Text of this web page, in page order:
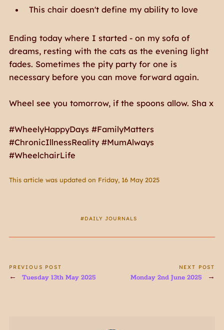
This chair doesn't define my ability to love
Ending today where I started - on my sofa of
dreams, resting with the cats as the evening light
fades. Sometimes the pity party for one is
necessary before you can move forward again.
Wheel see you tomorrow, if the spoons allow. Sha x
#WheelyHappyDays #FamilyMatters
#ChronicIllnessReality #MumAlways
#WheelchairLife
This article was updated on Friday, 16 May 2025
DAILY JOURNALS
PREVIOUS POST
Tuesday 13th May 2025
NEXT POST
Monday 2nd June 2025